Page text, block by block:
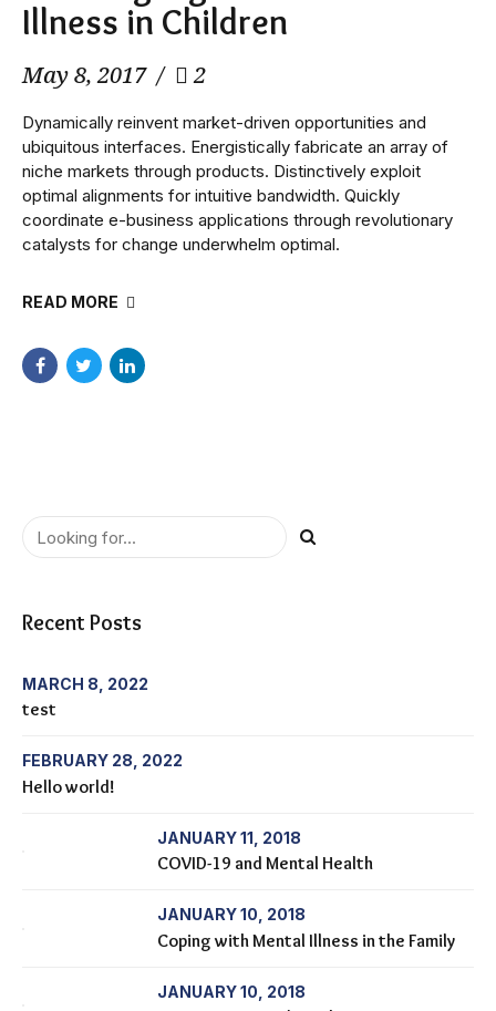
Illness in Children
May 8, 2017 2
Dynamically reinvent market-driven opportunities and
ubiquitous interfaces. Energistically fabricate an array of
niche markets through products. Distinctively exploit
optimal alignments for intuitive bandwidth. Quickly
coordinate e-business applications through revolutionary
catalysts for change underwhelm optimal.
READ MORE
Recent Posts
MARCH 8, 2022
test
FEBRUARY 28, 2022
Hello world!
JANUARY 11, 2018
COVID-19 and Mental Health
JANUARY 10, 2018
Coping with Mental Illness in the Family
JANUARY 10, 2018